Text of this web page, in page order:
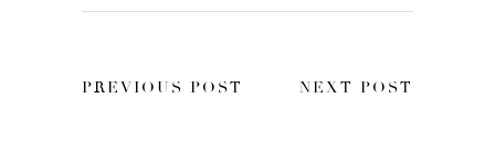
PREVIOUS POST NEXT POST